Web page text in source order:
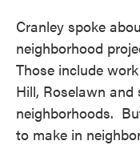
Cranley spoke
neighborhood
Those include
Hill, Roselawn and
neighborhoods.
to make in